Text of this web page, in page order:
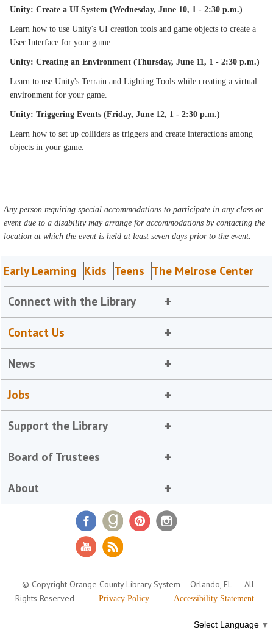
Unity: Create a UI System (Wednesday, June 10, 1 - 2:30 p.m.)
Learn how to use Unity's UI creation tools and game objects to create a
User Interface for your game.
Unity: Creating an Environment (Thursday, June 11, 1 - 2:30 p.m.)
Learn to use Unity's Terrain and Lighting Tools while creating a virtual
environment for your game.
Unity: Triggering Events (Friday, June 12, 1 - 2:30 p.m.)
Learn how to set up colliders as triggers and create interactions among
objects in your game.
Any person requiring special accommodations to participate in any class or
event due to a disability may arrange for accommodations by contacting the
location at which the event is held at least seven days prior to the event.
Early Learning Kids Teens The Melrose Center
Connect with the Library
Contact Us
News
Jobs
Support the Library
Board of Trustees
About
© Copyright Orange County Library System Orlando, FL
All
Rights Reserved
Privacy Policy Accessibility Statement
Select Language ▼